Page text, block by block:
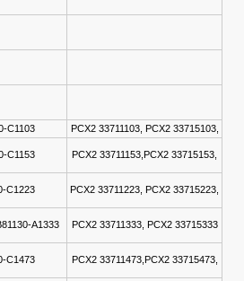
C1103
PCX2 33711103, PCX2 33715103,
C1153 PCX2 33711153,PCX2 33715153,
C1223 PCX2 33711223, PCX2 33715223,
A1333 PCX2 33711333, PCX2 33715333
C1473 PCX2 33711473,PCX2 33715473,